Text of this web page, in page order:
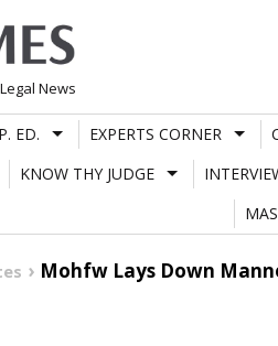
News
ED. EXPERTS CORNER
KNOW THY JUDGE
Mohfw Lays Down